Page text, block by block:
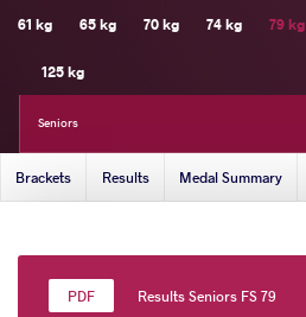
61 kg 65 kg 70 kg 74 kg 79 kg
125 kg
Seniors
Brackets Results Medal Summary
Results Seniors FS 79